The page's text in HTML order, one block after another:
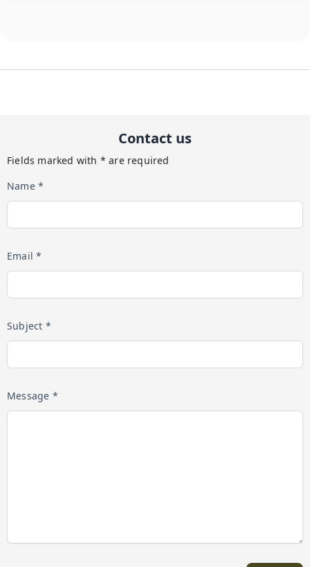
Contact us
Fields marked with * are required
Name *
Email *
Subject *
Message *